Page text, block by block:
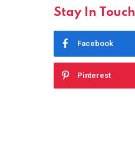
Stay In Touch
Facebook
Pinterest